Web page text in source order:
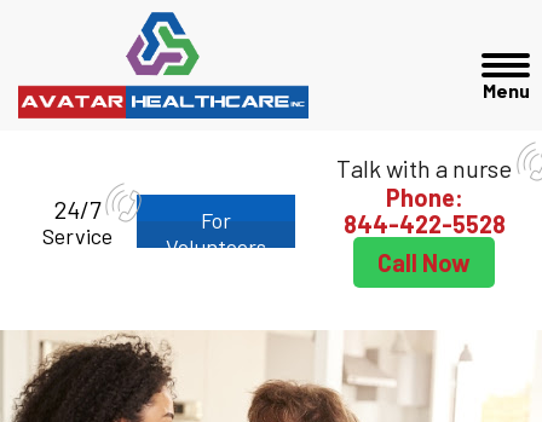
24/7
Service
For
Volunteers
Talk with a nurse
Phone:
844-422-5528
Call Now